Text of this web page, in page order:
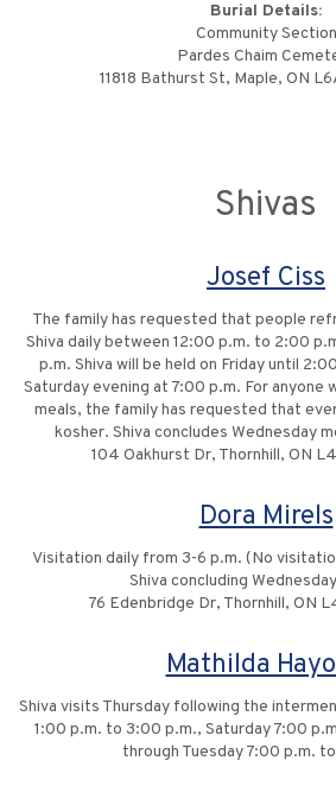
Burial Details:
Community Section
Pardes Chaim
11818 Bathurst St, Maple, ON
Shivas
Josef Ciss
The family has requested that people
Shiva daily between 12:00 p.m. to 2:00
p.m. Shiva will be held on Friday until
Saturday evening at 7:00 p.m. For anyone
meals, the family has requested that
kosher. Shiva concludes Wednesday
104 Oakhurst Dr, Thornhill, ON
Dora Mirels
Visitation daily from 3-6 p.m. (No
Shiva concluding
76 Edenbridge Dr, Thornhill, ON
Mathilda
Shiva visits Thursday following the
1:00 p.m. to 3:00 p.m., Saturday 7:00
through Tuesday 7:00 p.m.